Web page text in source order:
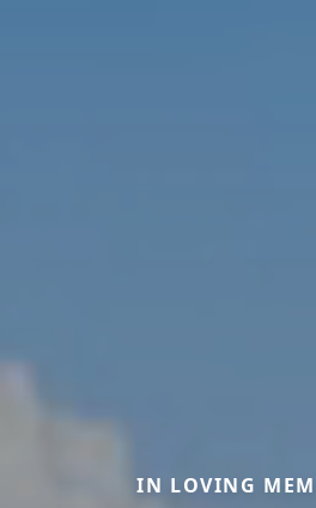
IN LOVING